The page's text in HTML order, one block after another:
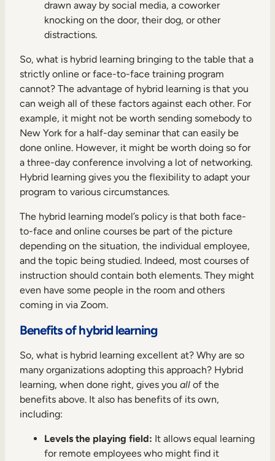
drawn away by social media, a coworker
knocking on the door, their dog, or other
distractions.
So, what is hybrid learning bringing to the table that a
strictly online or face-to-face training program
cannot? The advantage of hybrid learning is that you
can weigh all of these factors against each other. For
example, it might not be worth sending somebody to
New York for a half-day seminar that can easily be
done online. However, it might be worth doing so for
a three-day conference involving a lot of networking.
Hybrid learning gives you the flexibility to adapt your
program to various circumstances.
The hybrid learning model’s policy is that both face-
to-face and online courses be part of the picture
depending on the situation, the individual employee,
and the topic being studied. Indeed, most courses of
instruction should contain both elements. They might
even have some people in the room and others
coming in via Zoom.
Benefits of hybrid learning
So, what is hybrid learning excellent at? Why are so
many organizations adopting this approach? Hybrid
learning, when done right, gives you all of the
benefits above. It also has benefits of its own,
including:
Levels the playing field: It allows equal learning
for remote employees who might find it